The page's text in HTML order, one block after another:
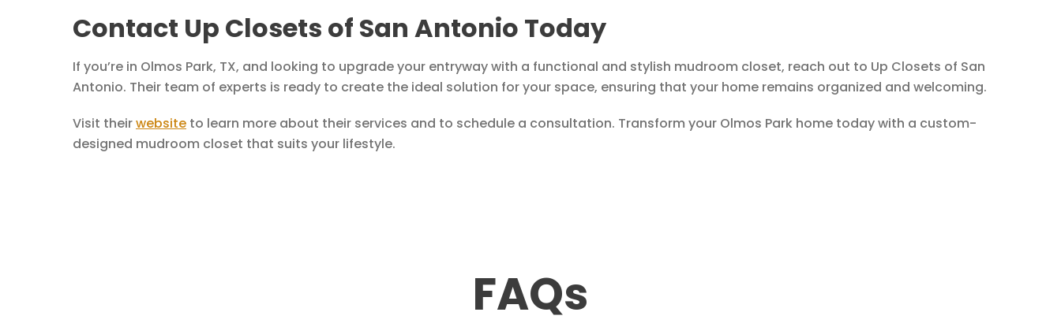
Contact Up Closets of San Antonio Today
If you’re in Olmos Park, TX, and looking to upgrade your entryway with a functional and stylish mudroom closet, reach out to Up Closets of San
Antonio. Their team of experts is ready to create the ideal solution for your space, ensuring that your home remains organized and welcoming.
Visit theirwebsite to learn more about their services and to schedule a consultation. Transform your Olmos Park home today with a custom-
designed mudroom closet that suits your lifestyle.
FAQs